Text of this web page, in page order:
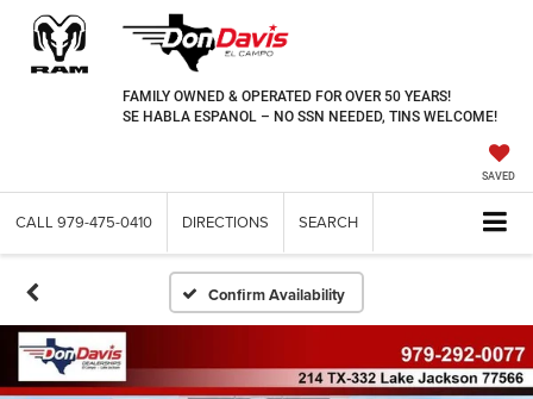
FAMILY OWNED & OPERATED FOR OVER 50 YEARS!
SE HABLA ESPANOL – NO SSN NEEDED, TINS WELCOME!
SAVED
CALL 979-475-0410 DIRECTIONS SEARCH
Confirm Availability